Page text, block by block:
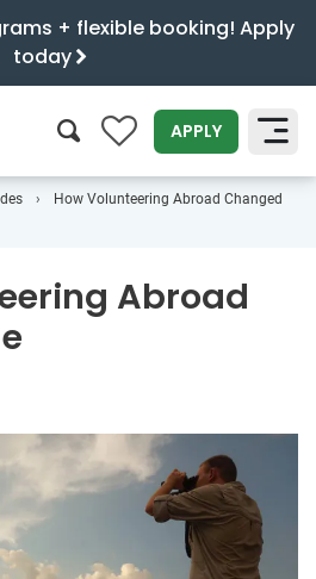
+ flexible booking! Apply
today
0 APPLY
SEARCH
How Volunteering Abroad Changed
Abroad